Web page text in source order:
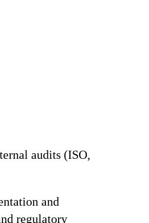
audits (ISO,
and
regulatory